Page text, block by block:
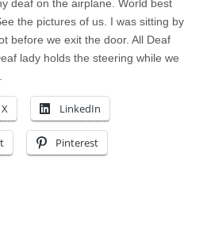
deaf on the airplane. World best
the pictures of us. I was sitting by
before we exit the door. All Deaf
lady holds the steering while we
X LinkedIn
Pinterest